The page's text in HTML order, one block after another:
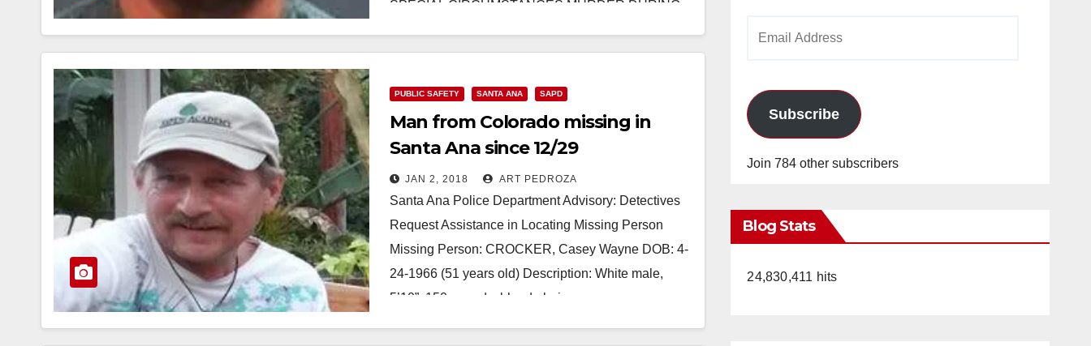
SPECIAL CIRCUMSTANCES MURDER DURING
ASSAULTING 76-YEAR-OLD…
Read More
PUBLIC SAFETY SANTA ANA SAPD
Man from Colorado missing in
Santa Ana since 12/29
JAN 2, 2018 ART PEDROZA
Santa Ana Police Department Advisory: Detectives
Request Assistance in Locating Missing Person
Missing Person: CROCKER, Casey Wayne DOB: 4-
24-1966 (51 years old) Description: White male,
5’10”, 150 pounds, blonde hair…
Subscribe
Join 784 other subscribers
Blog Stats
24,830,411 hits